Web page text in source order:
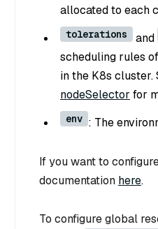
allocated to each
tolerations and
scheduling rules
in the K8s cluster.
nodeSelector for
env : The
If you want to
documentation here.
To configure global